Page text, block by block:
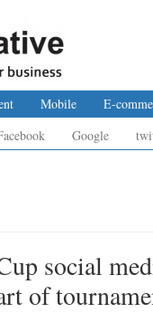
Mobile E-
Google
social
of